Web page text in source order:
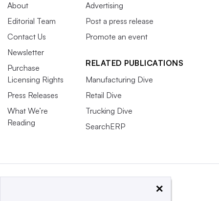
About
Editorial Team
Contact Us
Newsletter
Purchase
Licensing Rights
Press Releases
What We’re
Reading
Advertising
Post a press release
Promote an event
RELATED PUBLICATIONS
Manufacturing Dive
Retail Dive
Trucking Dive
SearchERP
×